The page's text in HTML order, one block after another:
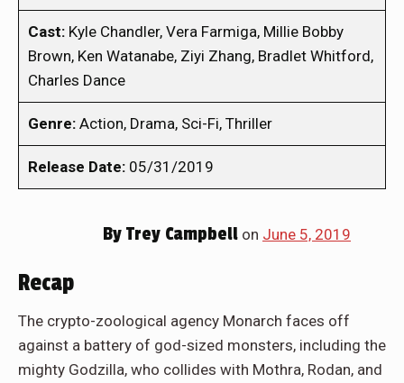
Cast: Kyle Chandler, Vera Farmiga, Millie Bobby
Brown, Ken Watanabe, Ziyi Zhang, Bradlet Whitford,
Charles Dance
Genre: Action, Drama, Sci-Fi, Thriller
Release Date: 05/31/2019
By Trey Campbell on June 5, 2019
Recap
The crypto-zoological agency Monarch faces off
against a battery of god-sized monsters, including the
mighty Godzilla, who collides with Mothra, Rodan, and